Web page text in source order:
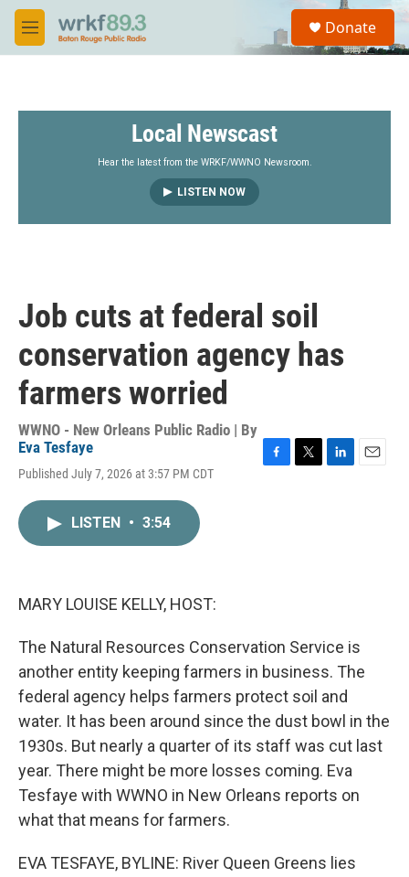
Skip to main content
M
e
S
a
Donate
Local Newscast
Hear the latest from the WRKF/WWNO Newsroom.
LISTEN NOW
Job cuts at federal soil
conservation agency has
farmers worried
WWNO - New Orleans Public Radio | By
Eva Tesfaye
Published July 7, 2026 at 3:57 PM CDT
LISTEN • 3:54
MARY LOUISE KELLY, HOST:
The Natural Resources Conservation Service is
another entity keeping farmers in business. The
federal agency helps farmers protect soil and
water. It has been around since the dust bowl in the
1930s. But nearly a quarter of its staff was cut last
year. There might be more losses coming. Eva
Tesfaye with WWNO in New Orleans reports on
what that means for farmers.
EVA TESFAYE, BYLINE: River Queen Greens lies